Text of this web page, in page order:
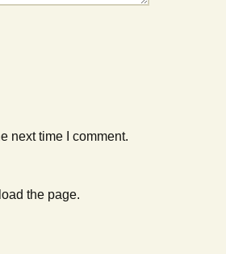
next time I comment.
the page.